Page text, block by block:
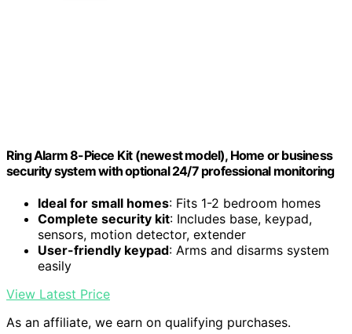
Ring Alarm 8-Piece Kit (newest model), Home or business
security system with optional 24/7 professional monitoring
Ideal for small homes: Fits 1-2 bedroom homes
Complete security kit: Includes base, keypad,
sensors, motion detector, extender
User-friendly keypad: Arms and disarms system
easily
View Latest Price
As an affiliate, we earn on qualifying purchases.